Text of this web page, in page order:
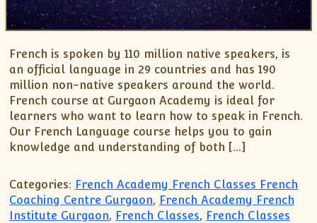
French is spoken by 110 million native speakers, is
an official language in 29 countries and has 190
million non-native speakers around the world.
French course at Gurgaon Academy is ideal for
learners who want to learn how to speak in French.
Our French Language course helps you to gain
knowledge and understanding of both […]
Categories: French Academy French Classes French
Coaching Centre Gurgaon, French Academy French
Institute Gurgaon, French Classes, French Classes